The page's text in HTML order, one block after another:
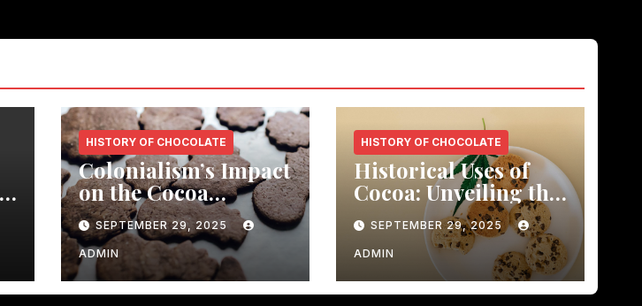
HISTORY OF CHOCOLATE
Colonialism’s Impact
on the Cocoa
Industry: Revealed历
Shocking Insights
SEPTEMBER 29, 2025
ADMIN
HISTORY OF CHOCOLATE
Historical Uses of
Cocoa: Unveiling the
Healing Power
SEPTEMBER 29, 2025
ADMIN